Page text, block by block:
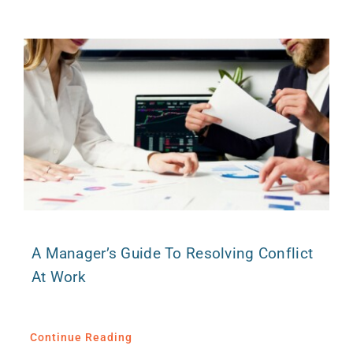
A Manager’s Guide To Resolving Conflict
At Work
Continue Reading